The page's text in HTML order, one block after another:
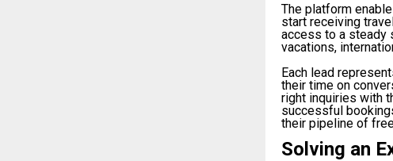
The platform
start receiving
access to a steady
vacations,
Each lead
their time on
right inquiries with
successful
their pipeline of
Solving an